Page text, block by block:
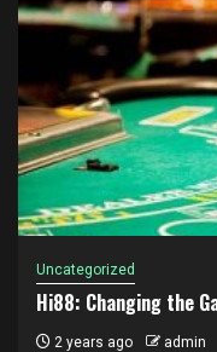
Uncategorized
Hi88: Changing the
2 years ago admin